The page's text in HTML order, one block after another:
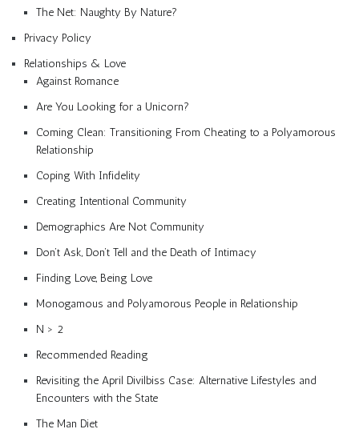
The Net: Naughty By Nature?
Privacy Policy
Relationships & Love
Against Romance
Are You Looking for a Unicorn?
Coming Clean: Transitioning From Cheating to a Polyamorous
Relationship
Coping With Infidelity
Creating Intentional Community
Demographics Are Not Community
Don’t Ask, Don’t Tell and the Death of Intimacy
Finding Love, Being Love
Monogamous and Polyamorous People in Relationship
N > 2
Recommended Reading
Revisiting the April Divilbiss Case: Alternative Lifestyles and
Encounters with the State
The Man Diet